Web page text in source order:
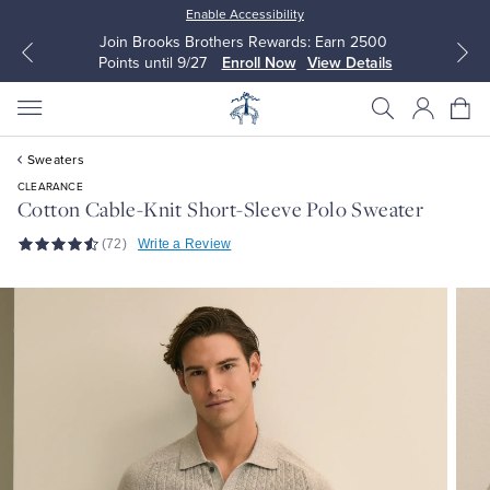
Enable Accessibility
Join Brooks Brothers Rewards: Earn 2500
Points until 9/27
Enroll Now View Details
All Clothing
All Clothing
Sweaters
CLEARANCE
Cotton Cable-Knit Short-Sleeve Polo Sweater
(72) Write a Review